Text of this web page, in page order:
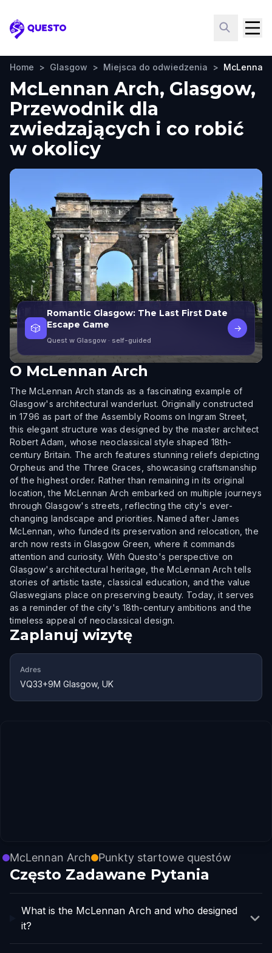
Questo
Home > Glasgow > Miejsca do odwiedzenia > McLennan
McLennan Arch, Glasgow,
Przewodnik dla
zwiedzających i co robić
w okolicy
🎲
Romantic Glasgow: The Last First Date
Escape Game
Quest w Glasgow · self-guided
→
O McLennan Arch
The McLennan Arch stands as a fascinating example of
Glasgow's architectural wanderlust. Originally constructed
in 1796 as part of the Assembly Rooms on Ingram Street,
this elegant structure was designed by the master architect
Robert Adam, whose neoclassical style shaped 18th-
century Britain. The arch features stunning reliefs depicting
Orpheus and the Three Graces, showcasing craftsmanship
of the highest order. Rather than remaining in its original
location, the McLennan Arch embarked on multiple journeys
through Glasgow's streets, reflecting the city's ever-
changing landscape and priorities. Named after James
McLennan, who funded its preservation and relocation, the
arch now rests in Glasgow Green, where it commands
attention and curiosity. With Questo's perspective on
Glasgow's architectural heritage, the McLennan Arch tells
stories of artistic taste, classical education, and the value
Glaswegians place on preserving beauty. Today, it serves
as a reminder of the city's 18th-century ambitions and the
timeless appeal of neoclassical design.
Zaplanuj wizytę
Adres
VQ33+9M Glasgow, UK
McLennan Arch Punkty startowe questów
Często Zadawane Pytania
What is the McLennan Arch and who designed
it?